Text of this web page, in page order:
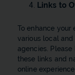
Links to
​To enhance your
various local and
agencies.
these links and
online